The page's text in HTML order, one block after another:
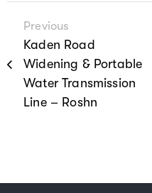
Previous
Kaden Road
Widening & Portable
Water Transmission
Line – Roshn